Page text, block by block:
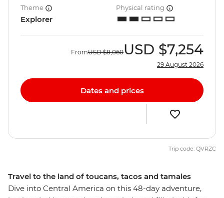
Travel to the land of toucans, tacos and tamales
Dive into Central America on this 48-day adventure,
Theme
Explorer
Physical rating
FromUSD $8,060USD $7,254
29 August 2026
Dates and prices
Trip code: QVRZC